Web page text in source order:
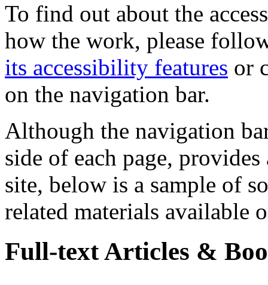
To find out about the
how the work, please
its accessibility features or
on the navigation bar.
Although the navigation
side of each page,
site, below is a sample of
related materials available
Full-text Articles &